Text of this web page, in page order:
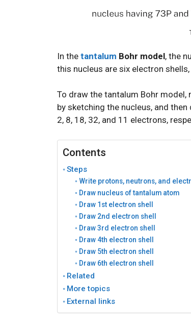
In the tantalum Bohr model, the
this nucleus are six electron
To draw the tantalum Bohr
by sketching the nucleus, and
2, 8, 18, 32, and 11 electrons,
Contents
Steps
Write protons, neutrons, and
Draw nucleus of tantalum atom
Draw 1st electron shell
Draw 2nd electron shell
Draw 3rd electron shell
Draw 4th electron shell
Draw 5th electron shell
Draw 6th electron shell
Related
More topics
External links